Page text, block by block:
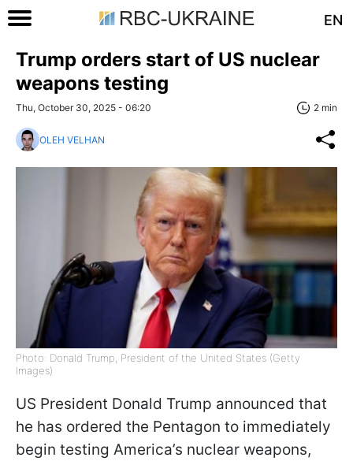
EN
Trump orders start of US nuclear
weapons testing
Thu, October 30, 2025 - 06:20 2 min
OLEH VELHAN
Photo: Donald Trump, President of the United States (Getty
Images)
US President Donald Trump announced that
he has ordered the Pentagon to immediately
begin testing America’s nuclear weapons,